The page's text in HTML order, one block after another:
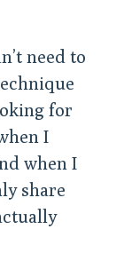
need to
for
I
when I
share